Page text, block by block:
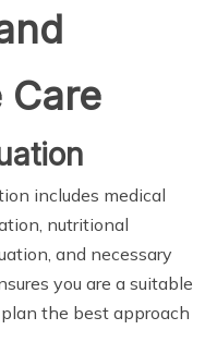
Care
includes medical
nutritional
and necessary
you are a suitable
the best approach